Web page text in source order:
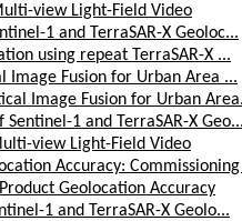
view Light-Field Video
1 and TerraSAR-X Geoloc...
using repeat TerraSAR-X ...
Image Fusion for Urban Area ...
Image Fusion for Urban
1 and TerraSAR-X Geo...
view Light-Field Video
Accuracy: Commissioning
Geolocation Accuracy
1 and TerraSAR-X Geolo...